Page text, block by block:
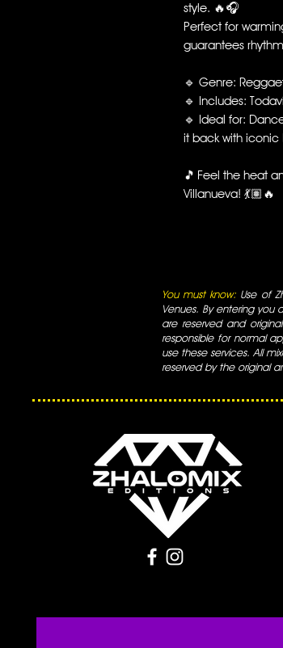
style. 🔥🎧
Perfect for
guarantees
🔹 Genre:
🔹 Includes:
🔹 Ideal for:
it back with iconic
🎵 Feel the heat
Villanueva! 💃🏽🔥
You must know: Use of
Venues. By entering you
are reserved and
responsible for normal
use these services. All
reserved by the original